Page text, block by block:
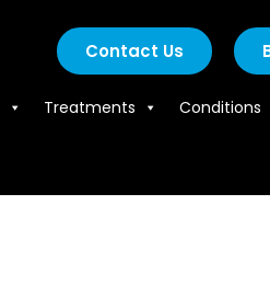
Contact Us
Treatments Conditions